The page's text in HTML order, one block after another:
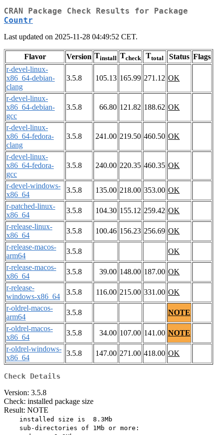
CRAN Package Check Results for Package
Countr
Last updated on 2025-11-28 04:49:52 CET.
Flavor Version Tinstall Tcheck Ttotal Status Flags
r-devel-linux-
x86_64-debian-
clang
3.5.8 105.13 165.99 271.12 OK
r-devel-linux-
x86_64-debian-
gcc
3.5.8 66.80 121.82 188.62 OK
r-devel-linux-
x86_64-fedora-
clang
3.5.8 241.00 219.50 460.50 OK
r-devel-linux-
x86_64-fedora-
gcc
3.5.8 240.00 220.35 460.35 OK
r-devel-windows-
x86_64
3.5.8 135.00 218.00 353.00 OK
r-patched-linux-
x86_64
3.5.8 104.30 155.12 259.42 OK
r-release-linux-
x86_64
3.5.8 100.46 156.23 256.69 OK
r-release-macos-
arm64
3.5.8
OK
r-release-macos-
x86_64
3.5.8 39.00 148.00 187.00 OK
r-release-
windows-x86_64
3.5.8 116.00 215.00 331.00 OK
r-oldrel-macos-
arm64
3.5.8
NOTE
r-oldrel-macos-
x86_64
3.5.8 34.00 107.00 141.00 NOTE
r-oldrel-windows-
x86_64
3.5.8 147.00 271.00 418.00 OK
Check Details
Version: 3.5.8
Check: installed package size
Result: NOTE
    installed size is  8.3Mb
    sub-directories of 1Mb or more: